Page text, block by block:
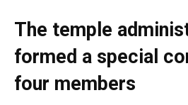
The temple
formed a special
four members